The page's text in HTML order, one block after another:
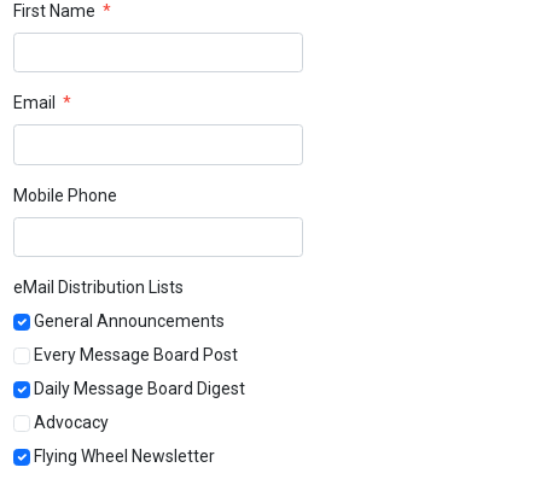
First Name *
Email *
Mobile Phone
eMail Distribution Lists
General Announcements
Every Message Board Post
Daily Message Board Digest
Advocacy
Flying Wheel Newsletter